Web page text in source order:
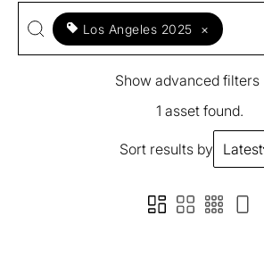
Los Angeles 2025 ×
Show advanced filters
1 asset found.
Sort results by Latest